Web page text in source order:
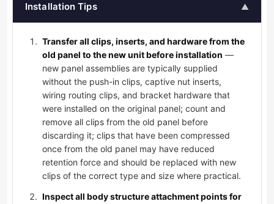
Installation Tips ▲
Transfer all clips, inserts, and hardware from the
old panel to the new unit before installation —
new panel assemblies are typically supplied
without the push-in clips, captive nut inserts,
wiring routing clips, and bracket hardware that
were installed on the original panel; count and
remove all clips from the old panel before
discarding it; clips that have been compressed
once from the old panel may have reduced
retention force and should be replaced with new
clips of the correct type and size where practical.
Inspect all body structure attachment points for